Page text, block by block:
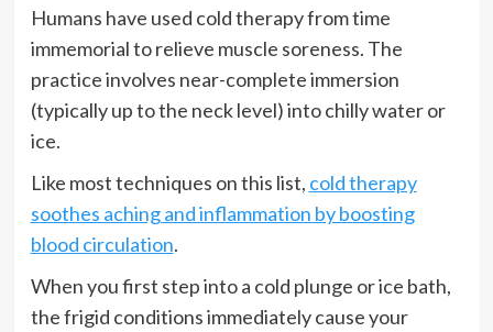
Humans have used cold therapy from time
immemorial to relieve muscle soreness. The
practice involves near-complete immersion
(typically up to the neck level) into chilly water or
ice.
Like most techniques on this list, cold therapy
soothes aching and inflammation by boosting
blood circulation.
When you first step into a cold plunge or ice bath,
the frigid conditions immediately cause your